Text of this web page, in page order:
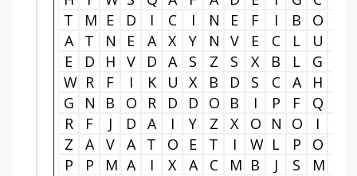
T
M E D I C I N E F I B O
A
T N E A X Y N V E C L U
E
D H V D A S Z S X B L G
W R F I K U X B D S C A H
G
N B O R D D O B I P F Q
R
F J D A I Y Z X O N O I
Z
A V A T O E T I W L P O
P
P M A I X A C M B J S M